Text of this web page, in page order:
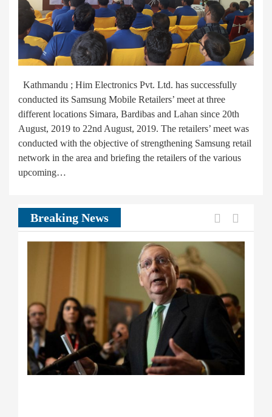
Kathmandu ; Him Electronics Pvt. Ltd. has successfully
conducted its Samsung Mobile Retailers’ meet at three
different locations Simara, Bardibas and Lahan since 20th
August, 2019 to 22nd August, 2019. The retailers’ meet was
conducted with the objective of strengthening Samsung retail
network in the area and briefing the retailers of the various
upcoming…
Breaking News Previous